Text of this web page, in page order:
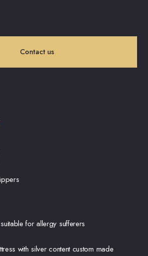
Contact us
for allergy sufferers
with silver content custom made